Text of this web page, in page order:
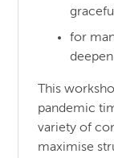
for
This
pandemic
variety of
maximise